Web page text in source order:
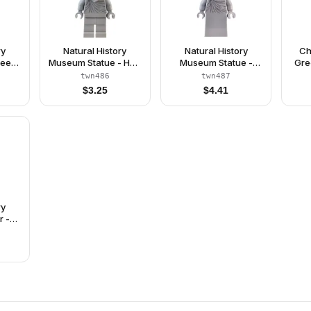
-
Natural History
Museum Statue - Hair
Swept Back, Beard,
Legs
twn486
$3.25
Natural History
Museum Statue -
Mid-Length Hair, Skirt
twn487
$4.41
-